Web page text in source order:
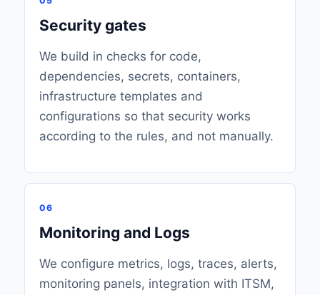
Security gates
We build in checks for code,
dependencies, secrets, containers,
infrastructure templates and
configurations so that security works
according to the rules, and not manually.
06
Monitoring and Logs
We configure metrics, logs, traces, alerts,
monitoring panels, integration with ITSM,